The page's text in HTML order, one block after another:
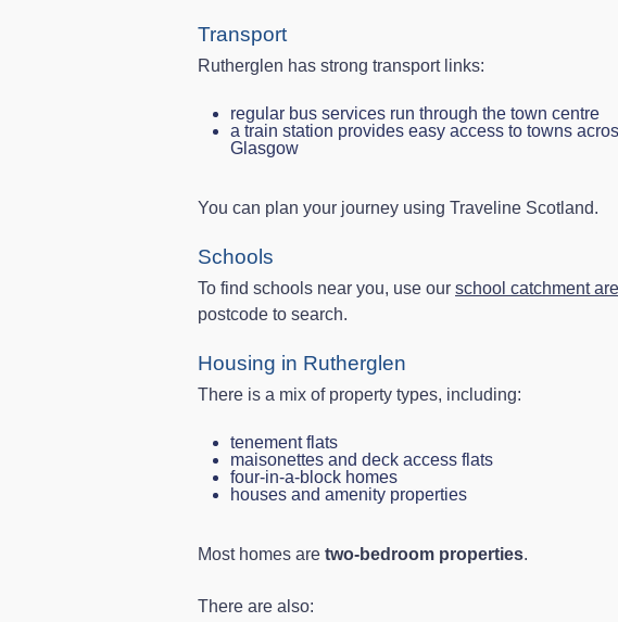
Transport
Rutherglen has strong transport links:
regular bus services run through the town centre
a train station provides easy access to towns
Glasgow
You can plan your journey using Traveline Scotland.
Schools
To find schools near you, use our school catchment
postcode to search.
Housing in Rutherglen
There is a mix of property types, including:
tenement flats
maisonettes and deck access flats
four‑in‑a‑block homes
houses and amenity properties
Most homes are two-bedroom properties.
There are also: